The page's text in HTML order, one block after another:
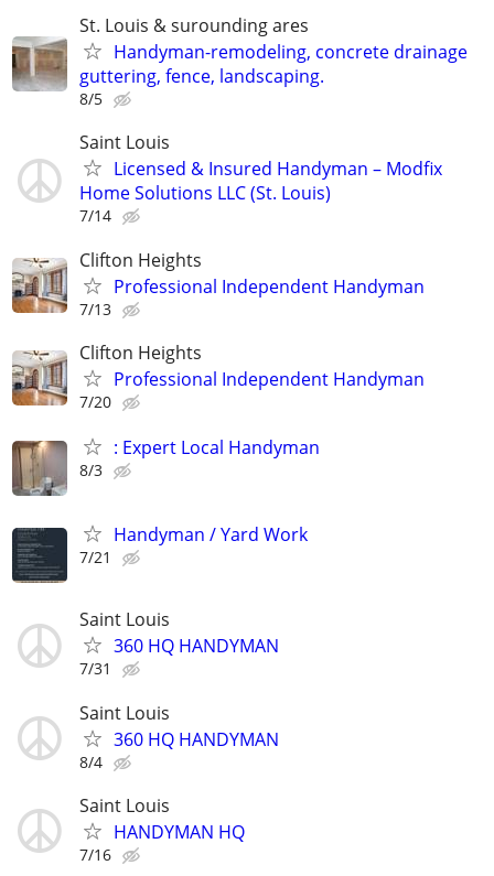
St. Louis & surounding ares
Handyman-remodeling, concrete drainage
guttering, fence, landscaping.
8/5
Saint Louis
Licensed & Insured Handyman – Modfix
Home Solutions LLC (St. Louis)
7/14
Clifton Heights
Professional Independent Handyman
7/13
Clifton Heights
Professional Independent Handyman
7/20
: Expert Local Handyman
8/3
Handyman / Yard Work
7/21
Saint Louis
360 HQ HANDYMAN
7/31
Saint Louis
360 HQ HANDYMAN
8/4
Saint Louis
HANDYMAN HQ
7/16